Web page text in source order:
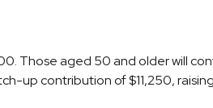
Those aged 50 and older will
up contribution of $11,250,